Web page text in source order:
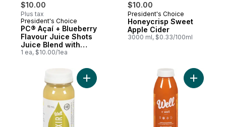
$10.00
Plus tax
Prepared in Canada
President's Choice
PC® Açaí + Blueberry
Flavour Juice Shots
Juice Blend with
Antioxidant and
1 ea, $10.00/1ea
$10.00
Prepared in Canada
President's Choice
Honeycrisp Sweet
Apple Cider
3000 ml, $0.33/100ml
Add Elixir Lemon+Ginger+Honey to cart